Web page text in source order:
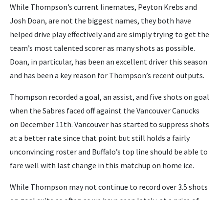
While Thompson’s current linemates, Peyton Krebs and
Josh Doan, are not the biggest names, they both have
helped drive play effectively and are simply trying to get the
team’s most talented scorer as many shots as possible.
Doan, in particular, has been an excellent driver this season
and has been a key reason for Thompson’s recent outputs.
Thompson recorded a goal, an assist, and five shots on goal
when the Sabres faced off against the Vancouver Canucks
on December 11th. Vancouver has started to suppress shots
at a better rate since that point but still holds a fairly
unconvincing roster and Buffalo’s top line should be able to
fare well with last change in this matchup on home ice.
While Thompson may not continue to record over 3.5 shots